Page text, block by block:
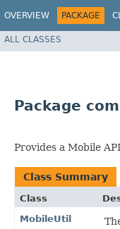
OVERVIEW PACKAGE
ALL CLASSES
Package
Provides a Mobile
Class Summary
Class
MobileUtil